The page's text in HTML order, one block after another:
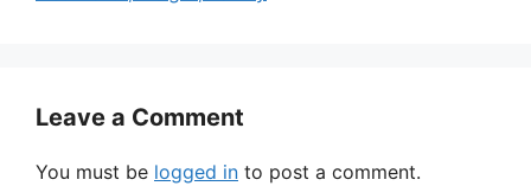
Leave a Comment
You must be logged in to post a comment.